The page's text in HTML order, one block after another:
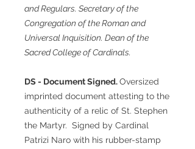
and Regulars. Secretary of the
Congregation of the Roman and
Universal Inquisition. Dean of the
Sacred College of Cardinals.
DS - Document Signed.Oversized
imprinted document attesting to the
authenticity of a relic of St. Stephen
the Martyr. Signed by Cardinal
Patrizi Naro with his rubber-stamp